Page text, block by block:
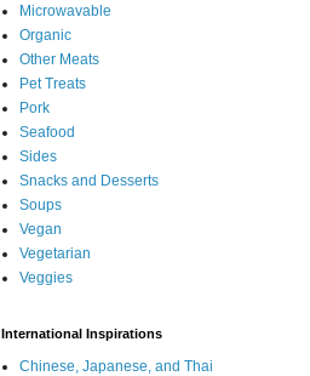
Microwavable
Organic
Other Meats
Pet Treats
Pork
Seafood
Sides
Snacks and Desserts
Soups
Vegan
Vegetarian
Veggies
International Inspirations
Chinese, Japanese, and Thai